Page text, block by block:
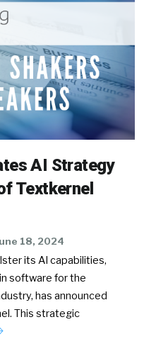
AI Strategy
Textkernel
18, 2024
its AI capabilities,
software for the
has announced
This strategic